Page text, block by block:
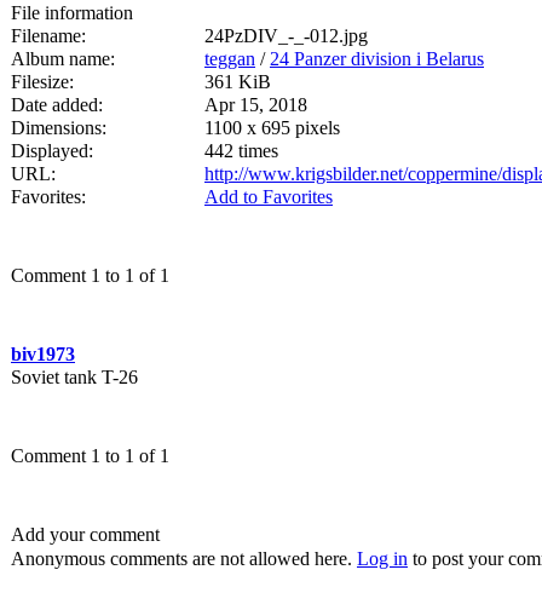
File information
Filename:
24PzDIV_-_-012.jpg
Album name:
teggan / 24 Panzer division i Belarus
Filesize:
361 KiB
Date added:
Apr 15, 2018
Dimensions:
1100 x 695 pixels
Displayed:
442 times
URL:
http://www.krigsbilder.net/coppermine/
Favorites:
Add to Favorites
Comment 1 to 1 of 1
biv1973
Soviet tank T-26
Comment 1 to 1 of 1
Add your comment
Anonymous comments are not allowed here. Log in to post your